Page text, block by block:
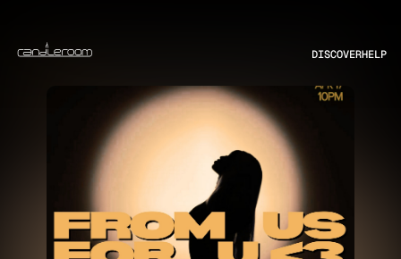
DISCOVERHELP